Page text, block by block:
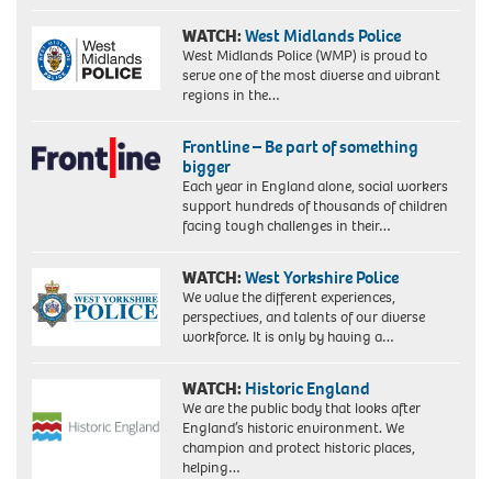
WATCH:West Midlands Police
West Midlands Police (WMP) is proud to
serve one of the most diverse and vibrant
regions in the…
Frontline – Be part of something
bigger
Each year in England alone, social workers
support hundreds of thousands of children
facing tough challenges in their…
WATCH:West Yorkshire Police
We value the different experiences,
perspectives, and talents of our diverse
workforce. It is only by having a…
WATCH: Historic England
We are the public body that looks after
England’s historic environment. We
champion and protect historic places,
helping…